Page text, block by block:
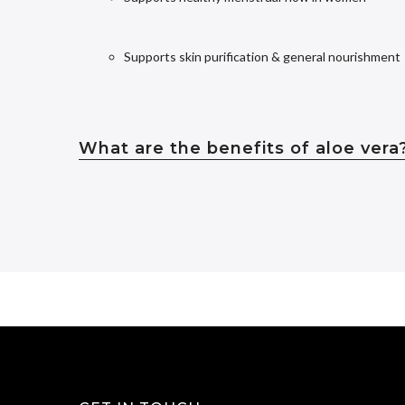
Supports skin purification & general nourishment
What are the benefits of aloe